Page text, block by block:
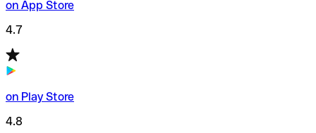
on App Store
4.7
on Play Store
4.8